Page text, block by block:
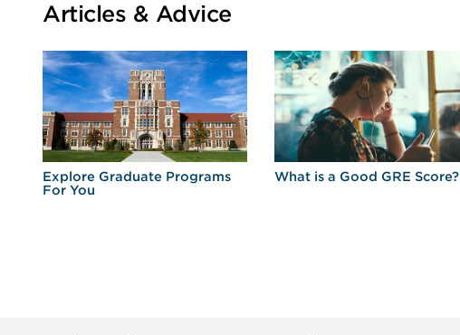
Articles & Advice
Explore Graduate Programs
For You
What is a Good GRE Score?